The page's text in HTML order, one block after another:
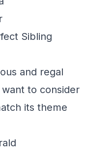
Sibling
and regal
to consider
its theme